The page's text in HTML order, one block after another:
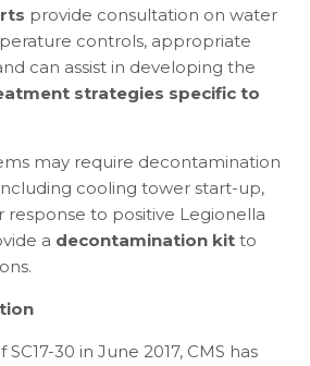
provide consultation on water
controls, appropriate
can assist in developing the
strategies specific to
may require decontamination
cooling tower start-up,
response to positive Legionella
a decontamination kit to
30 in June 2017, CMS has